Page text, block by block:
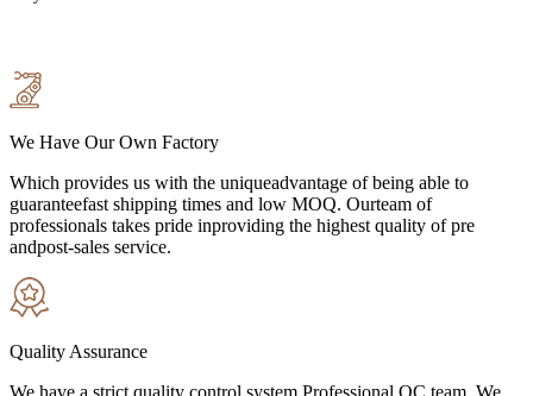
We Have Our Own Factory
Which provides us with the uniqueadvantage of being able to
guaranteefast shipping times and low MOQ. Ourteam of
professionals takes pride inproviding the highest quality of pre
andpost-sales service.
Quality Assurance
We have a strict quality control system,Professional QC team. We